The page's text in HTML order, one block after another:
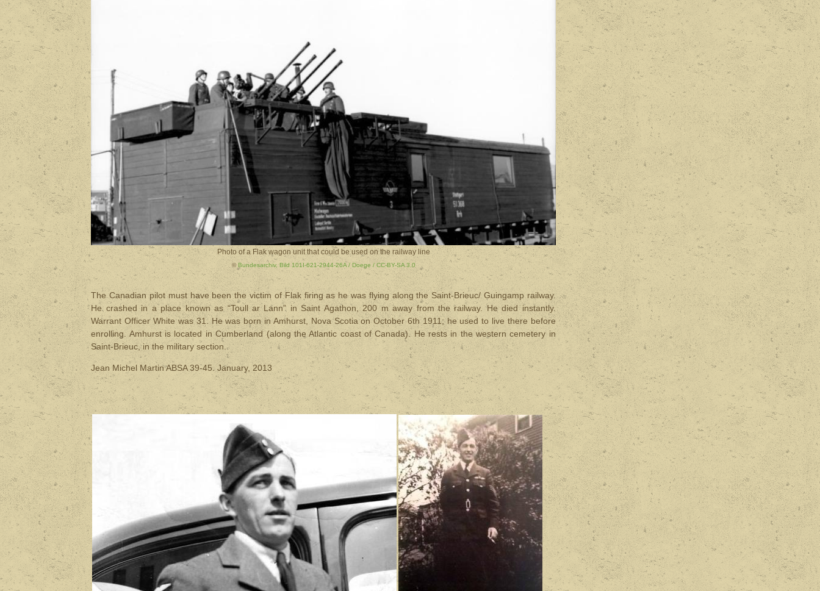
Photo of a Flak wagon unit that could be used on the railway line
© Bundesarchiv, Bild 101I-621-2944-26A / Doege / CC-BY-SA 3.0
The Canadian pilot must have been the victim of Flak firing as he was flying along the Saint-Brieuc/ Guingamp railway.
He crashed in a place known as “Toull ar Lann” in Saint Agathon, 200 m away from the railway. He died instantly.
Warrant Officer White was 31. He was born in Amhurst, Nova Scotia on October 6th 1911; he used to live there before
enrolling. Amhurst is located in Cumberland (along the Atlantic coast of Canada). He rests in the western cemetery in
Saint-Brieuc, in the military section.
Jean Michel Martin ABSA 39-45. January, 2013